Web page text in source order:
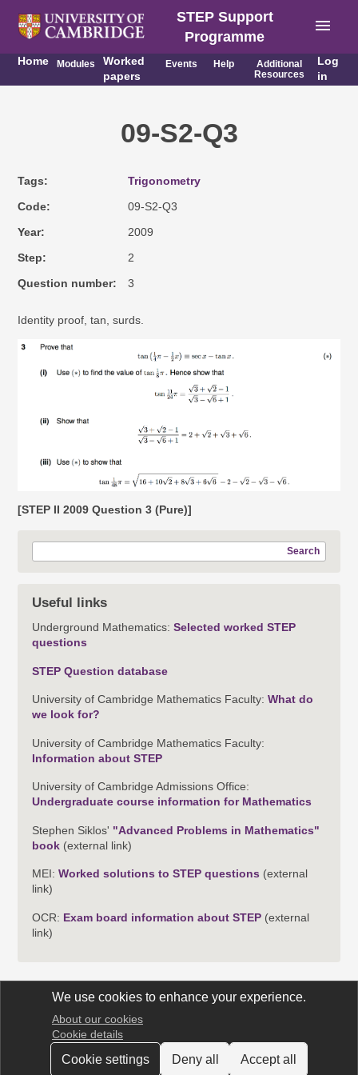
STEP Support
Programme
menu
Home Modules
Worked
papers
Events Help
Additional
Resources
Log
in
09-S2-Q3
Tags Trigonometry
Code 09-S2-Q3
Year 2009
Step 2
Question number 3
Identity proof, tan, surds.
[STEP II 2009 Question 3 (Pure)]
Useful links
Underground Mathematics:Selected worked STEP
questions
STEP Question database
University of Cambridge Mathematics Faculty:What do
we look for?
University of Cambridge Mathematics Faculty:
Information about STEP
University of Cambridge Admissions Office:
Undergraduate course information for Mathematics
Stephen Siklos' "Advanced Problems in Mathematics"
book (external link)
MEI:Worked solutions to STEP questions (external
link)
OCR: Exam board information about STEP (external
link)
STEP Support Programme
© 2025 University of Cambridge
We use cookies to enhance your experience.
About our cookies
Cookie details
Cookie settings Deny all Accept all